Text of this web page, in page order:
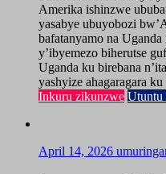
Amerika ishinzwe
yasabye ubuyobozi
bafatanyamo na
y’ibyemezo biherutse
Uganda ku birebana
yashyize ahagaragara
Inkuru zikunzwe Utuntu
April 14, 2026